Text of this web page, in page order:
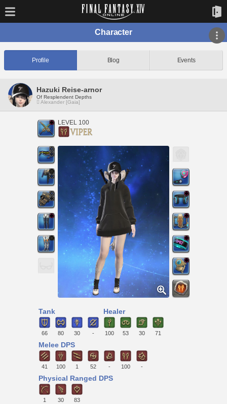
Character
Profile Blog Events
Hazuki Reise-arnor
Of Resplendent Depths
Alexander [Gaia]
LEVEL 100
Tank
66 80 30 -
Healer
100 53 30 71
Melee DPS
41 100 1 52 - 100 -
Physical Ranged DPS
1 30 83